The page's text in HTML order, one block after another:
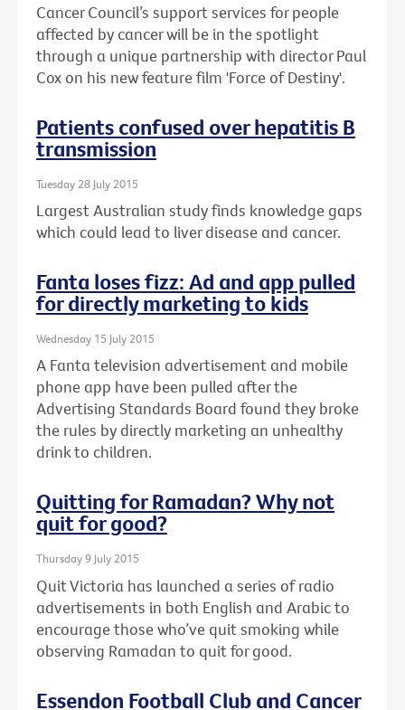
Cancer Council’s support services for people
affected by cancer will be in the spotlight
through a unique partnership with director Paul
Cox on his new feature film 'Force of Destiny'.
Patients confused over hepatitis B
transmission
Tuesday 28 July 2015
Largest Australian study finds knowledge gaps
which could lead to liver disease and cancer.
Fanta loses fizz: Ad and app pulled
for directly marketing to kids
Wednesday 15 July 2015
A Fanta television advertisement and mobile
phone app have been pulled after the
Advertising Standards Board found they broke
the rules by directly marketing an unhealthy
drink to children.
Quitting for Ramadan? Why not
quit for good?
Thursday 9 July 2015
Quit Victoria has launched a series of radio
advertisements in both English and Arabic to
encourage those who’ve quit smoking while
observing Ramadan to quit for good.
Essendon Football Club and Cancer